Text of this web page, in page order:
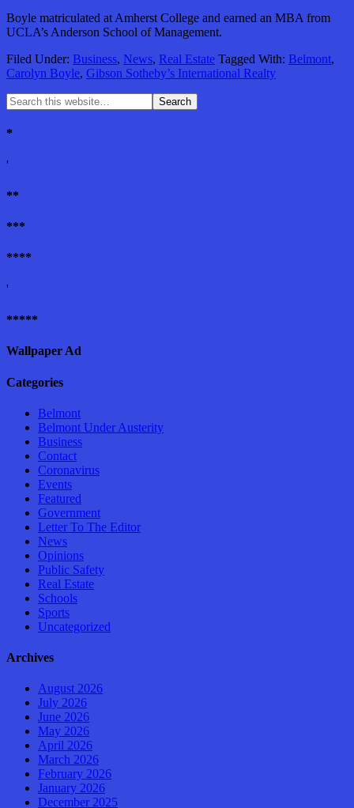
Boyle matriculated at Amherst College and earned an MBA from
UCLA’s Anderson School of Management.
Filed Under: Business, News, Real Estate Tagged With: Belmont,
Carolyn Boyle, Gibson Sotheby’s International Realty
*
'
**
***
****
'
*****
Wallpaper Ad
Categories
Belmont
Belmont Under Austerity
Business
Contact
Coronavirus
Events
Featured
Government
Letter To The Editor
News
Opinions
Public Safety
Real Estate
Schools
Sports
Uncategorized
Archives
August 2026
July 2026
June 2026
May 2026
April 2026
March 2026
February 2026
January 2026
December 2025